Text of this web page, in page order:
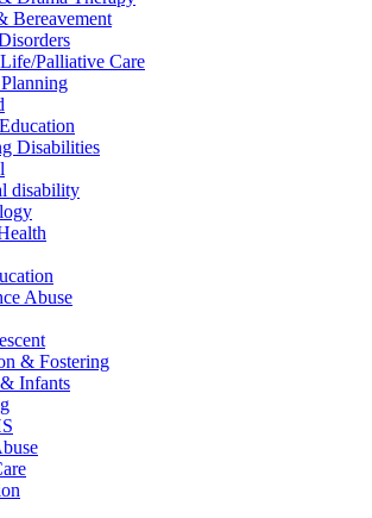
Bereavement
Palliative Care
Disabilities
disability
Abuse
& Fostering
Infants